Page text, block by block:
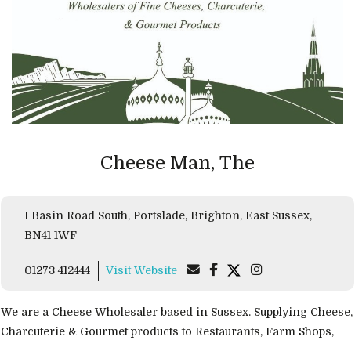
Cheese Man, The
1 Basin Road South, Portslade, Brighton, East Sussex,
BN41 1WF
01273 412444 Visit Website
We are a Cheese Wholesaler based in Sussex. Supplying Cheese,
Charcuterie & Gourmet products to Restaurants, Farm Shops,